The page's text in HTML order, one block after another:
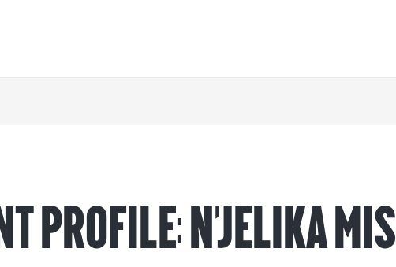
Profile: N’Jelika